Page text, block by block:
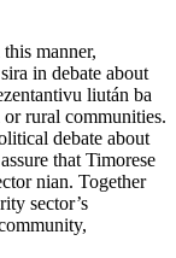
manner,
in debate about
liután ba
rural communities.
debate about
that Timorese
nian. Together
sector’s